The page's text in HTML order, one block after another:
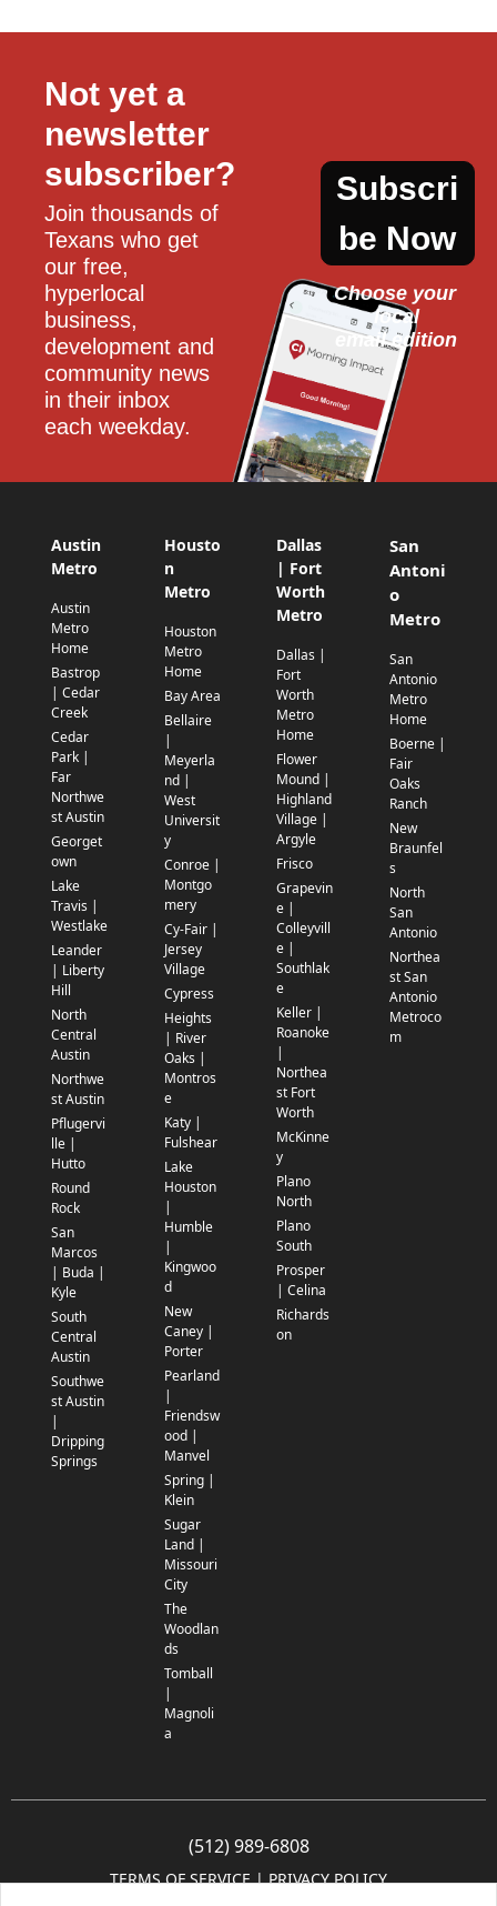
Not yet a
newsletter
subscriber?
Join thousands of
Texans who get
our free,
hyperlocal
business,
development and
community news
in their inbox
each weekday.
Subscri
be Now
Choose your
local
email edition
Austin
Metro
Austin
Metro
Home
Bastrop
| Cedar
Creek
Cedar
Park |
Far
Northwe
st Austin
Georget
own
Lake
Travis |
Westlake
Leander
| Liberty
Hill
North
Central
Austin
Northwe
st Austin
Pflugervi
lle |
Hutto
Round
Rock
San
Marcos
| Buda |
Kyle
South
Central
Austin
Southwe
st Austin
|
Dripping
Springs
Housto
n
Metro
Houston
Metro
Home
Bay Area
Bellaire
|
Meyerla
nd |
West
Universit
y
Conroe |
Montgo
mery
Cy-Fair |
Jersey
Village
Cypress
Heights
| River
Oaks |
Montros
e
Katy |
Fulshear
Lake
Houston
|
Humble
|
Kingwoo
d
New
Caney |
Porter
Pearland
|
Friendsw
ood |
Manvel
Spring |
Klein
Sugar
Land |
Missouri
City
The
Woodlan
ds
Tomball
|
Magnoli
a
Dallas
| Fort
Worth
Metro
Dallas |
Fort
Worth
Metro
Home
Flower
Mound |
Highland
Village |
Argyle
Frisco
Grapevin
e |
Colleyvill
e |
Southlak
e
Keller |
Roanoke
|
Northea
st Fort
Worth
McKinne
y
Plano
North
Plano
South
Prosper
| Celina
Richards
on
San
Antoni
o
Metro
San
Antonio
Metro
Home
Boerne |
Fair
Oaks
Ranch
New
Braunfel
s
North
San
Antonio
Northea
st San
Antonio
Metroco
m
(512) 989-6808
TERMS OF SERVICE | PRIVACY POLICY